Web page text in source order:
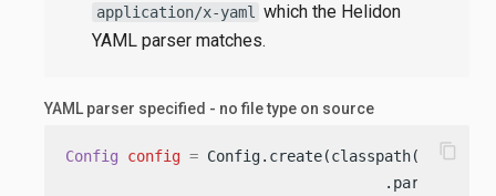
application/x-yaml
which the Helidon
YAML parser matches.
YAML parser specified - no file type on source
Config config = Config.create(classpath(
"my-
content_copy